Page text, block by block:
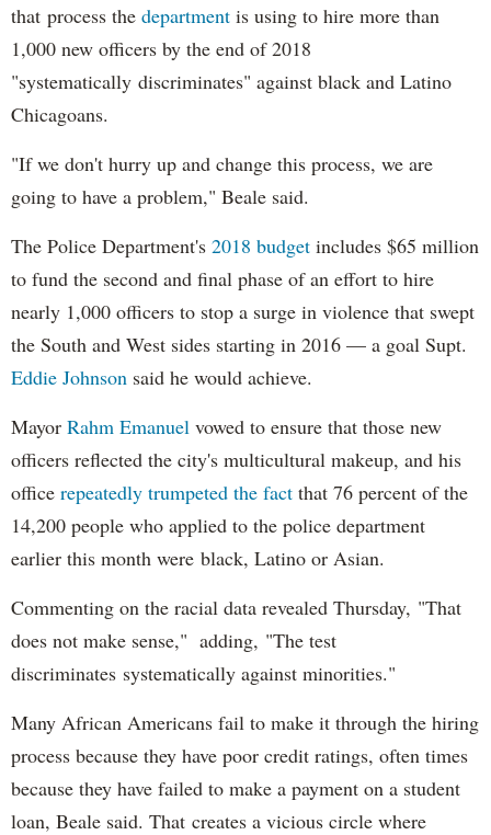
that process the department is using to hire more than
1,000 new officers by the end of 2018
"systematically discriminates" against black and Latino
Chicagoans.
"If we don't hurry up and change this process, we are
going to have a problem," Beale said.
The Police Department's 2018 budget includes $65 million
to fund the second and final phase of an effort to hire
nearly 1,000 officers to stop a surge in violence that swept
the South and West sides starting in 2016 — a goal Supt.
Eddie Johnson said he would achieve.
Mayor Rahm Emanuel vowed to ensure that those new
officers reflected the city's multicultural makeup, and his
office repeatedly trumpeted the fact that 76 percent of the
14,200 people who applied to the police department
earlier this month were black, Latino or Asian.
Commenting on the racial data revealed Thursday, "That
does not make sense," adding, "The test
discriminates systematically against minorities."
Many African Americans fail to make it through the hiring
process because they have poor credit ratings, often times
because they have failed to make a payment on a student
loan, Beale said. That creates a vicious circle where